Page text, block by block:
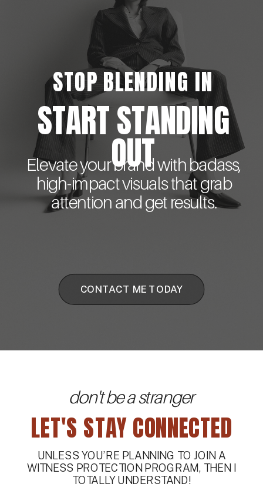
START STANDING
OUT
CONTACT ME TODAY
Elevate your brand with badass,
high-impact visuals that grab
attention and get results.
STOP BLENDING IN
LET'S STAY CONNECTED
don't be a stranger
UNLESS YOU’RE PLANNING TO JOIN A
WITNESS PROTECTION PROGRAM, THEN I
TOTALLY UNDERSTAND!